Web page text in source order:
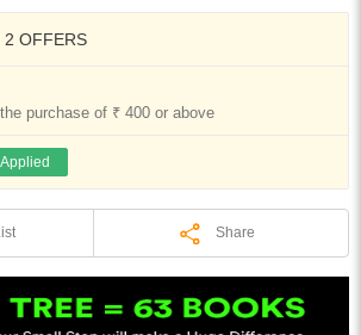
2 OFFERS
purchase of ₹ 400 or above
Share